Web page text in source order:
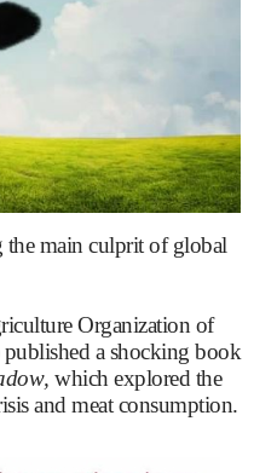
the main culprit of global
Organization of
a shocking book
which explored the
and meat consumption.